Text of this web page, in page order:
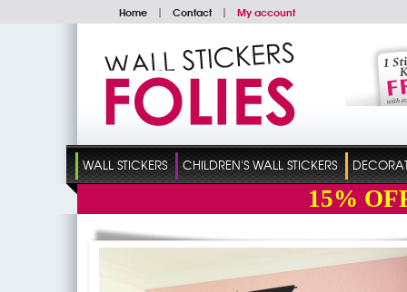
Home | Contact | My account
WALL STICKERS CHILDREN'S WALL STICKERS
15%